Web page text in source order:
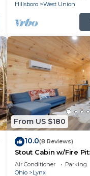
Hillsboro
West Union
From US $180
10.0(8 Reviews)
Stout Cabin w/Fire
Air Conditioner Parking
Ohio
Lynx